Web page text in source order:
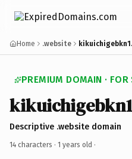
Home .website
PREMIUM DOMAIN · FOR
kikuichigebkn1
Descriptive .website domain
14 characters · 1 years old ·